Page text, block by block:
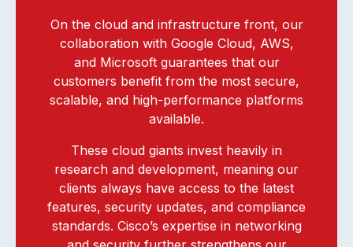
On the cloud and infrastructure front, our
collaboration with Google Cloud, AWS,
and Microsoft guarantees that our
customers benefit from the most secure,
scalable, and high-performance platforms
available.
These cloud giants invest heavily in
research and development, meaning our
clients always have access to the latest
features, security updates, and compliance
standards. Cisco’s expertise in networking